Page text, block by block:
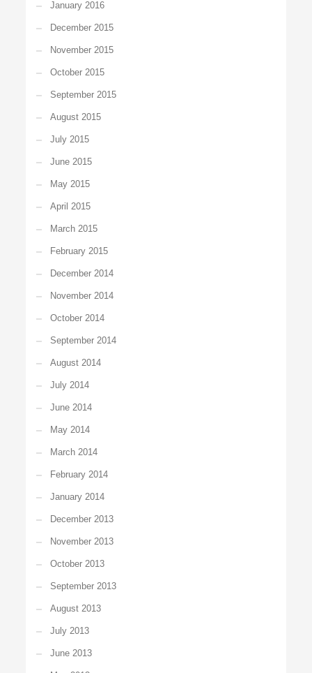
January 2016
December 2015
November 2015
October 2015
September 2015
August 2015
July 2015
June 2015
May 2015
April 2015
March 2015
February 2015
December 2014
November 2014
October 2014
September 2014
August 2014
July 2014
June 2014
May 2014
March 2014
February 2014
January 2014
December 2013
November 2013
October 2013
September 2013
August 2013
July 2013
June 2013